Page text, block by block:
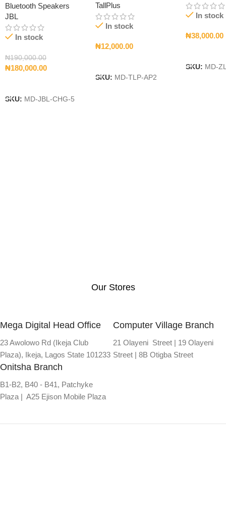
Bluetooth Speakers
JBL
In stock
₦190,000.00
₦180,000.00
SKU: MD-JBL-CHG-5
TallPlus
In stock
₦12,000.00
SKU: MD-TLP-AP2
In stock
₦38,000.00
SKU: MD-
Our Stores
Mega Digital Head Office
23 Awolowo Rd (Ikeja Club
Plaza), Ikeja, Lagos State 101233
Computer Village Branch
21 Olayeni Street | 19 Olayeni
Street | 8B Otigba Street
Onitsha Branch
B1-B2, B40 - B41, Patchyke
Plaza | A25 Ejison Mobile Plaza